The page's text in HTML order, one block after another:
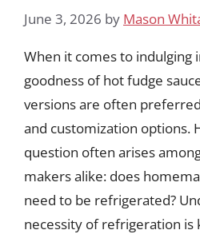
June 3, 2026 by Mason
When it comes to indulging
goodness of hot fudge
versions are often
and customization options.
question often arises
makers alike: does
need to be refrigerated?
necessity of refrigeration is